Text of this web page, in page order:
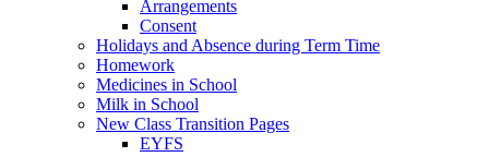
Arrangements
Consent
Holidays and Absence during Term Time
Homework
Medicines in School
Milk in School
New Class Transition Pages
EYFS